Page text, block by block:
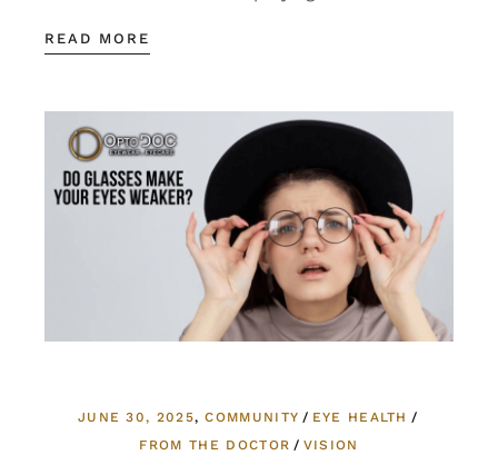
READ MORE
JUNE 30, 2025 COMMUNITY
EYE HEALTH
FROM THE DOCTOR
VISION